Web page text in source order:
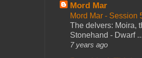
Mord Mar
Mord Mar - Session
The delvers: Moira,
Stonehand - Dwarf
7 years ago